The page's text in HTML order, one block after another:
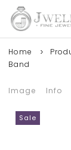
Home
Band
Image Info
Sale